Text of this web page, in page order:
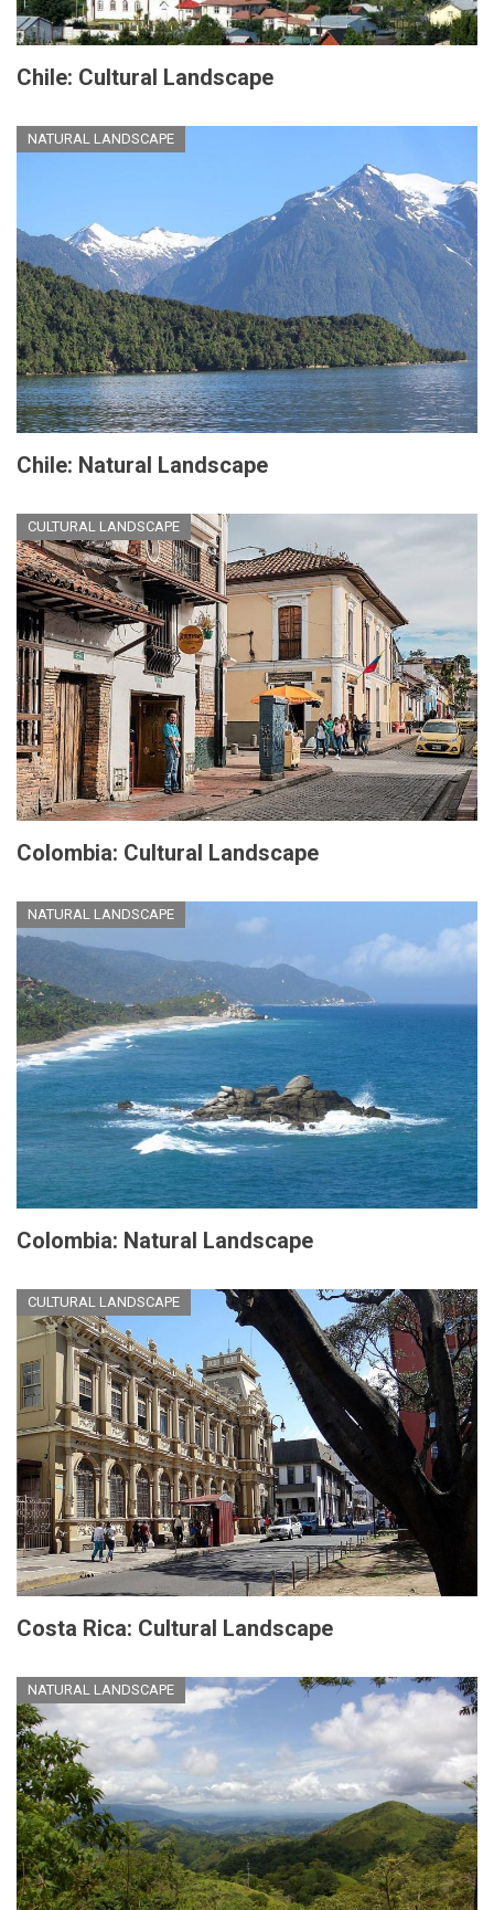
Chile: Cultural Landscape
NATURAL LANDSCAPE
Chile: Natural Landscape
CULTURAL LANDSCAPE
Colombia: Cultural Landscape
NATURAL LANDSCAPE
Colombia: Natural Landscape
CULTURAL LANDSCAPE
Costa Rica: Cultural Landscape
NATURAL LANDSCAPE